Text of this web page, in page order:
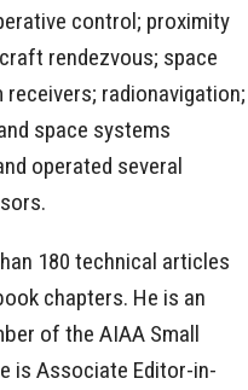
control; proximity
rendezvous; space
radionavigation;
space systems
operated several
180 technical articles
chapters. He is an
of the AIAA Small
is Associate Editor-in-